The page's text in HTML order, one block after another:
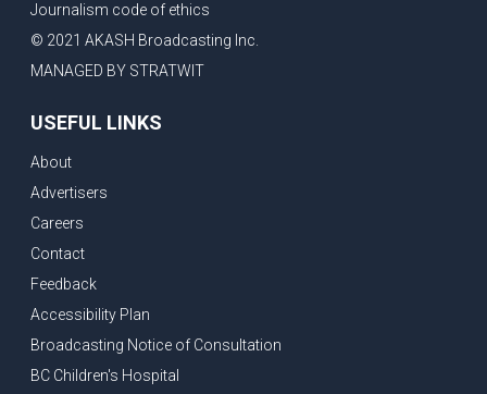
Journalism code of ethics
© 2021 AKASH Broadcasting Inc.
MANAGED BY STRATWIT
USEFUL LINKS
About
Advertisers
Careers
Contact
Feedback
Accessibility Plan
Broadcasting Notice of Consultation
BC Children's Hospital